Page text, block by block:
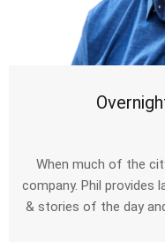
When much of the
company. Phil provides laughs and companionship, the news
& stories of the day